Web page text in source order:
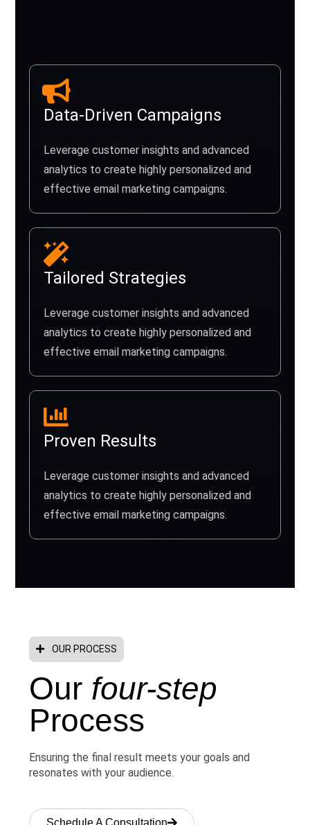
Data-Driven Campaigns
Leverage customer insights and advanced
analytics to create highly personalized and
effective email marketing campaigns.
Tailored Strategies
Leverage customer insights and advanced
analytics to create highly personalized and
effective email marketing campaigns.
Proven Results
Leverage customer insights and advanced
analytics to create highly personalized and
effective email marketing campaigns.
OUR PROCESS
Our four-step
Process
Ensuring the final result meets your goals and
resonates with your audience.
Schedule A Consultation